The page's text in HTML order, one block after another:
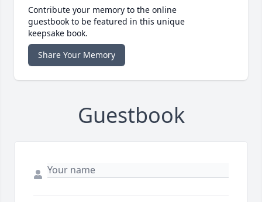
Contribute your memory to the online
guestbook to be featured in this unique
keepsake book.
Share Your Memory
Guestbook